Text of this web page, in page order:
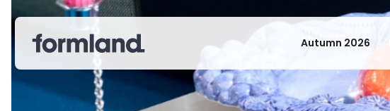
Autumn 2026